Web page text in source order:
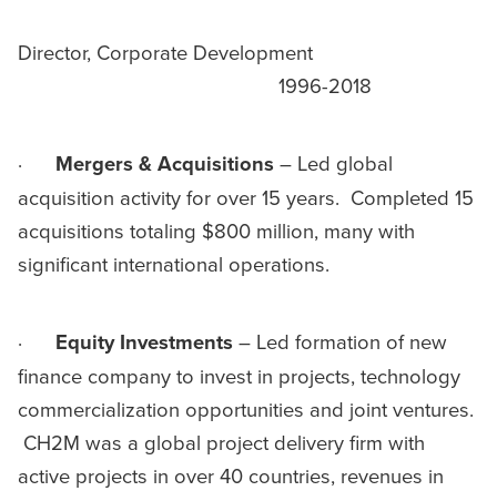
Director, Corporate Development
1996-2018
· Mergers & Acquisitions – Led global
acquisition activity for over 15 years. Completed 15
acquisitions totaling $800 million, many with
significant international operations.
· Equity Investments – Led formation of new
finance company to invest in projects, technology
commercialization opportunities and joint ventures.
CH2M was a global project delivery firm with
active projects in over 40 countries, revenues in